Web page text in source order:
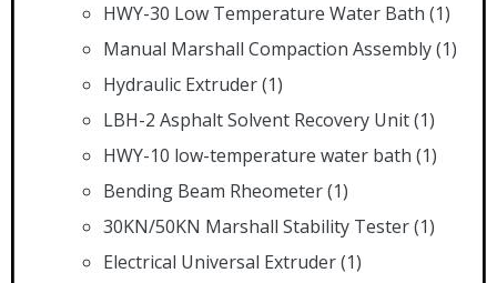
HWY-30 Low Temperature Water Bath (1)
Manual Marshall Compaction Assembly(1)
Hydraulic Extruder(1)
LBH-2 Asphalt Solvent Recovery Unit(1)
HWY-10 low-temperature water bath (1)
Bending Beam Rheometer(1)
30KN/50KN Marshall Stability Tester(1)
Electrical Universal Extruder(1)